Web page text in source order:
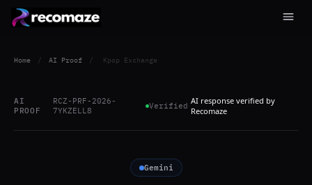
Home / AI Proof / Kpop Exchange
AI
PROOF
RCZ-PRF-2026-
7YKZELL8
Verified AI response verified by
Recomaze
Gemini